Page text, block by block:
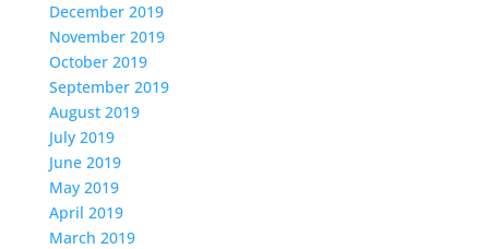
December 2019
November 2019
October 2019
September 2019
August 2019
July 2019
June 2019
May 2019
April 2019
March 2019